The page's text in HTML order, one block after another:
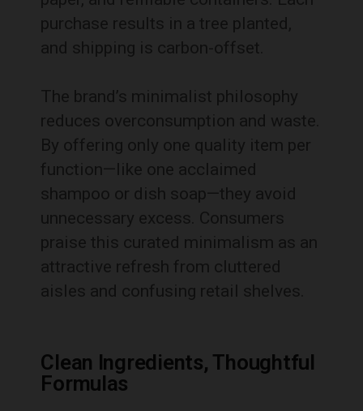
purchase results in a tree planted,
and shipping is carbon-offset.
The brand’s minimalist philosophy
reduces overconsumption and waste.
By offering only one quality item per
function—like one acclaimed
shampoo or dish soap—they avoid
unnecessary excess. Consumers
praise this curated minimalism as an
attractive refresh from cluttered
aisles and confusing retail shelves.
Clean Ingredients, Thoughtful
Formulas